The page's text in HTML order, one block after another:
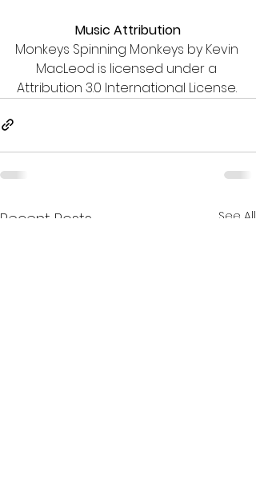
Music Attribution
Monkeys Spinning Monkeys by Kevin
MacLeod is licensed under a
Attribution 3.0 International License.
Recent Posts See All